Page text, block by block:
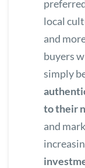
local
and
buyers
simply
to their
and